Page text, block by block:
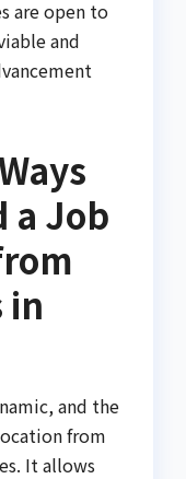
are open to
and
a Job
in
and the
from
It allows